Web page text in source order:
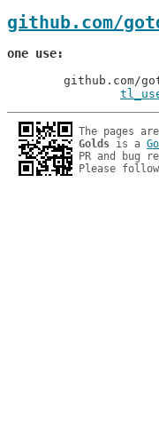
github.com/
one use
The pages
Golds is a
PR and bug
Please follow